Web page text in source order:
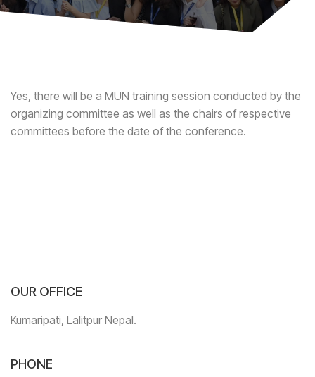
Yes, there will be a MUN training session conducted by the
organizing committee as well as the chairs of respective
committees before the date of the conference.
OUR OFFICE
Kumaripati, Lalitpur Nepal.
PHONE